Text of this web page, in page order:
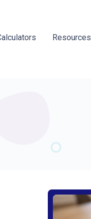
Resources